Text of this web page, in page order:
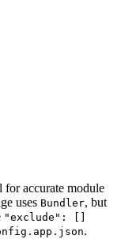
for accurate module
uses Bundler, but
"exclude": []
.